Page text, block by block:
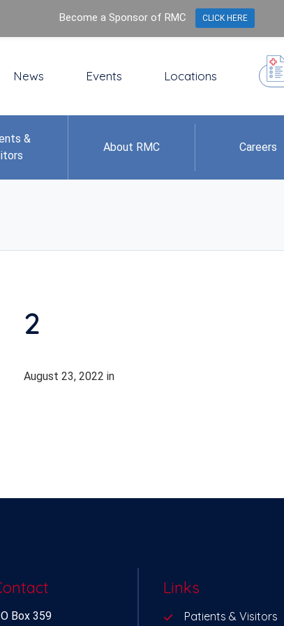
News Events Locations
&
About RMC Careers
2
August 23, 2022 in
Box 359
Links
Patients & Visitors
Become a Sponsor of RMC CLICK HERE